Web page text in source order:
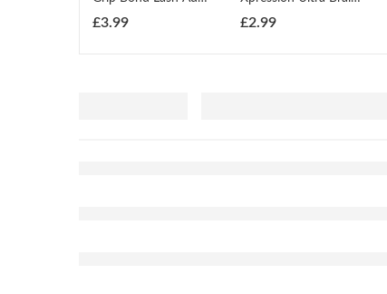
£3.99 £2.99